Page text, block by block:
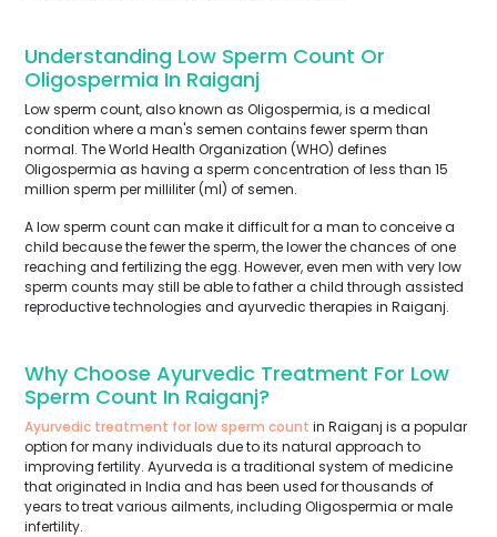
Understanding Low Sperm Count Or
Oligospermia In Raiganj
Low sperm count, also known as Oligospermia, is a medical
condition where a man's semen contains fewer sperm than
normal. The World Health Organization (WHO) defines
Oligospermia as having a sperm concentration of less than 15
million sperm per milliliter (ml) of semen.
A low sperm count can make it difficult for a man to conceive a
child because the fewer the sperm, the lower the chances of one
reaching and fertilizing the egg. However, even men with very low
sperm counts may still be able to father a child through assisted
reproductive technologies and ayurvedic therapies in Raiganj.
Why Choose Ayurvedic Treatment For Low
Sperm Count In Raiganj?
Ayurvedic treatment for low sperm count in Raiganj is a popular
option for many individuals due to its natural approach to
improving fertility. Ayurveda is a traditional system of medicine
that originated in India and has been used for thousands of
years to treat various ailments, including Oligospermia or male
infertility.